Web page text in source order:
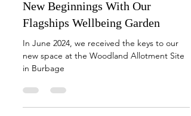
Jun 6, 2024 1 min read
Flagships Wellbeing Garden
In June 2024, we received the keys to our
in Burbage